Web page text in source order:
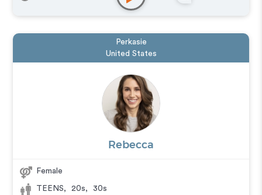
Perkasie
United States
Rebecca
Female
TEENS, 20s, 30s